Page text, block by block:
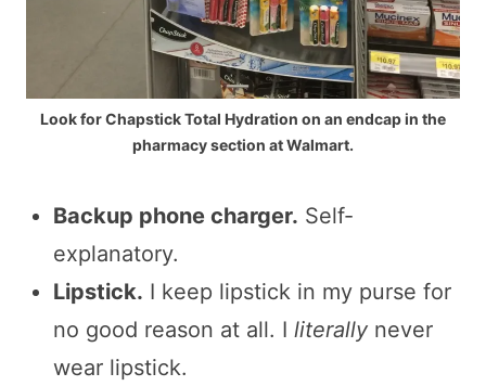
Look for Chapstick Total Hydration on an endcap in the
pharmacy section at Walmart.
Backup phone charger. Self-
explanatory.
Lipstick. I keep lipstick in my purse for
no good reason at all. I literallynever
wear lipstick.